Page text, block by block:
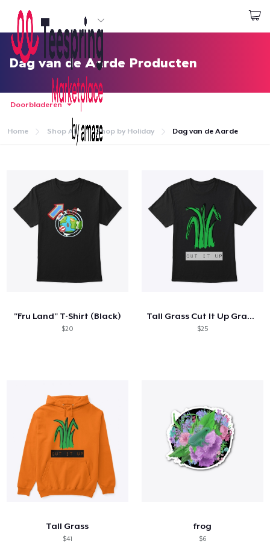
Begin met ontwerpen
Aanmelden
Jouw bestelling volgen
Creëren & Verkopen
Dag van de Aarde Producten
Doorbladeren
Home Shop All Shop by Holiday Dag van de Aarde
"Fru Land" T-Shirt (Black)
$20
Tall Grass Cut It Up Graphic Black Tee
$25
Tall Grass
$41
frog
$6